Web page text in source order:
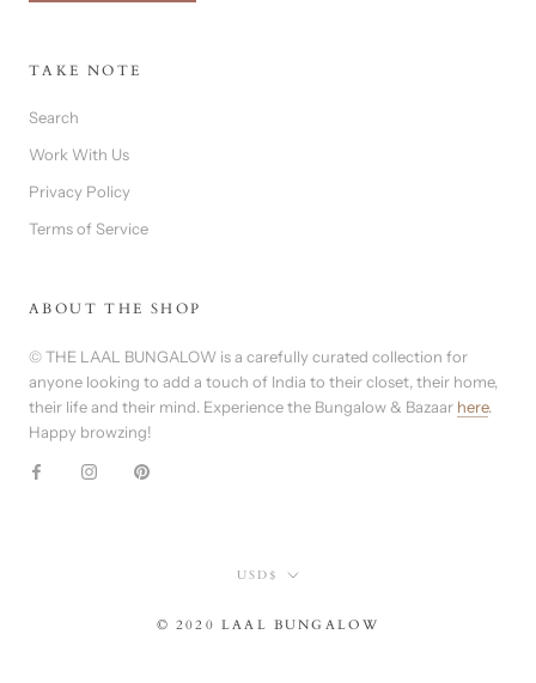
TAKE NOTE
Search
Work With Us
Privacy Policy
Terms of Service
ABOUT THE SHOP
© THE LAAL BUNGALOW is a carefully curated collection for
anyone looking to add a touch of India to their closet, their home,
their life and their mind. Experience the Bungalow & Bazaar here.
Happy browzing!
Currency
USD$
© 2020 LAAL BUNGALOW